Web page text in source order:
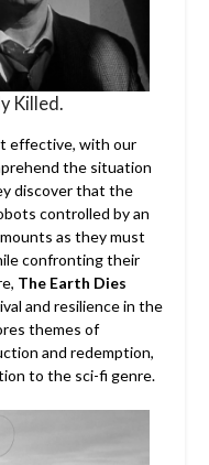
Killed.
effective, with our
the situation
discover that the
controlled by an
as they must
confronting their
The Earth Dies
and resilience in the
themes of
and redemption,
to the sci-fi genre.